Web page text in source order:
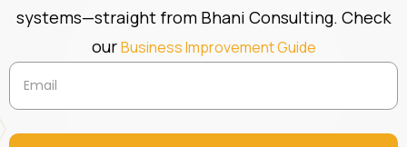
systems—straight from Bhani Consulting. Check
ourBusiness Improvement Guide